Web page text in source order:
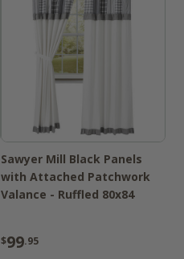
Sawyer Mill Black Panels
with Attached Patchwork
Valance - Ruffled 80x84
$99.95